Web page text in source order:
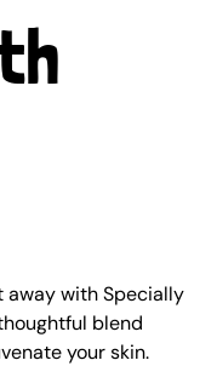
away with Specially
blend
your skin.